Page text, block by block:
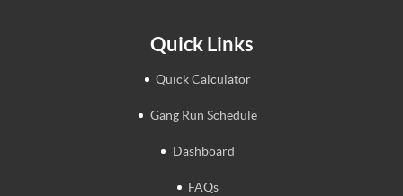
Quick Links
Quick Calculator
Gang Run Schedule
Dashboard
FAQs